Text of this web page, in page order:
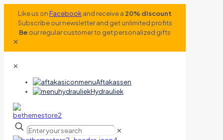
Like us onFacebookand receive a 20% discount
Subscribe our newsletter and get unlimited profits
Be our regular customer to get personalized gifts
✕
✕
Aftakassen
Hydrauliek
✕